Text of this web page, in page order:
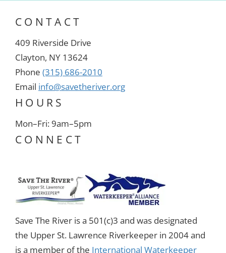
CONTACT
409 Riverside Drive
Clayton, NY 13624
Phone (315) 686-2010
Email info@savetheriver.org
HOURS
Mon–Fri: 9am–5pm
CONNECT
Save The River is a 501(c)3 and was designated
the Upper St. Lawrence Riverkeeper in 2004 and
is a member of the International Waterkeeper